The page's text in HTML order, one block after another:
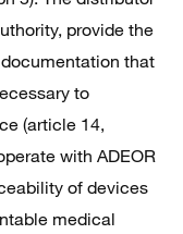
provide the
that
to
(article 14,
with ADEOR
of devices
medical